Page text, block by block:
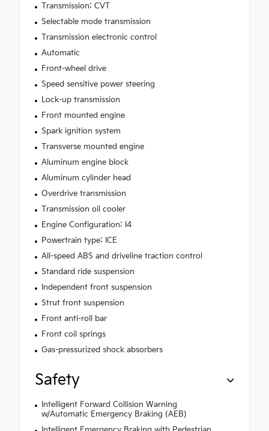
Transmission: CVT
Selectable mode transmission
Transmission electronic control
Automatic
Front-wheel drive
Speed sensitive power steering
Lock-up transmission
Front mounted engine
Spark ignition system
Transverse mounted engine
Aluminum engine block
Aluminum cylinder head
Overdrive transmission
Transmission oil cooler
Engine Configuration: I4
Powertrain type: ICE
All-speed ABS and driveline traction control
Standard ride suspension
Independent front suspension
Strut front suspension
Front anti-roll bar
Front coil springs
Gas-pressurized shock absorbers
Safety
Intelligent Forward Collision Warning
w/Automatic Emergency Braking (AEB)